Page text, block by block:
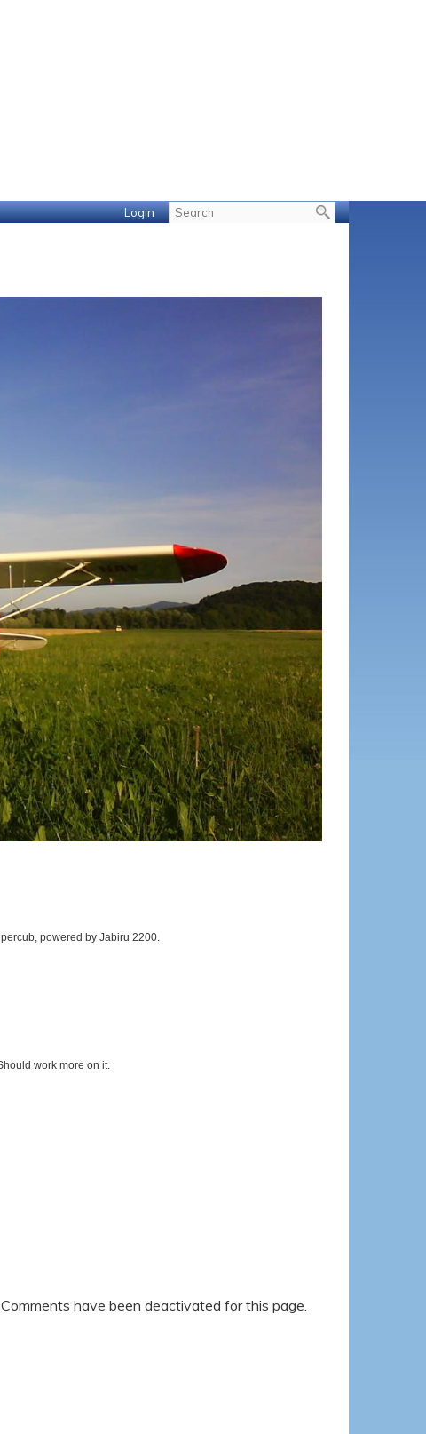
Login
powered by Jabiru 2200.
work more on it.
Comments have been deactivated for this page.